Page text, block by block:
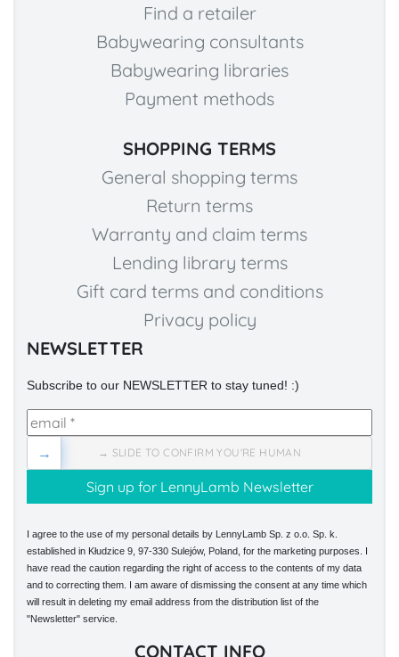
Find a retailer
Babywearing consultants
Babywearing libraries
Payment methods
SHOPPING TERMS
General shopping terms
Return terms
Warranty and claim terms
Lending library terms
Gift card terms and conditions
Privacy policy
NEWSLETTER
Subscribe to our NEWSLETTER to stay tuned! :)
→ SLIDE TO CONFIRM YOU'RE HUMAN
→
I agree to the use of my personal details by LennyLamb Sp. z o.o. Sp. k.
established in Kłudzice 9, 97-330 Sulejów, Poland, for the marketing purposes. I
have read the caution regarding the right of access to the contents of my data
and to correcting them. I am aware of dismissing the consent at any time which
will result in deleting my email address from the distribution list of the
"Newsletter" service.
CONTACT INFO